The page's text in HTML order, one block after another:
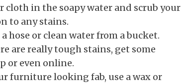
cloth in the soapy water and scrub your
to any stains.
hose or clean water from a bucket.
are really tough stains, get some
or even online.
furniture looking fab, use a wax or